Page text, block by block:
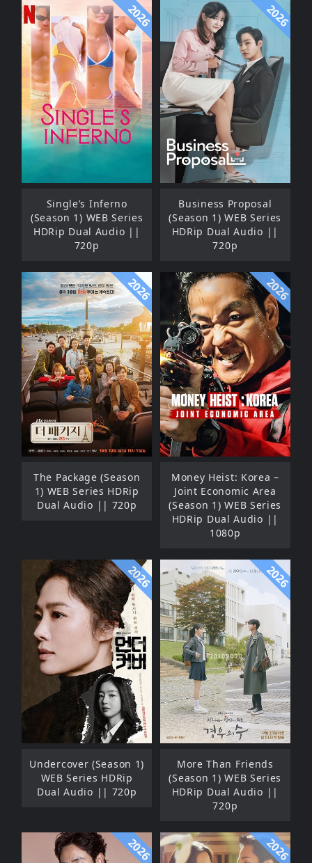
2026
Single’s Inferno
(Season 1) WEB Series
HDRip Dual Audio ||
720p
2026
Business Proposal
(Season 1) WEB Series
HDRip Dual Audio ||
720p
2026
The Package (Season
1) WEB Series HDRip
Dual Audio || 720p
2026
Money Heist: Korea –
Joint Economic Area
(Season 1) WEB Series
HDRip Dual Audio ||
1080p
2026
Undercover (Season 1)
WEB Series HDRip
Dual Audio || 720p
2026
More Than Friends
(Season 1) WEB Series
HDRip Dual Audio ||
720p
2026 2026